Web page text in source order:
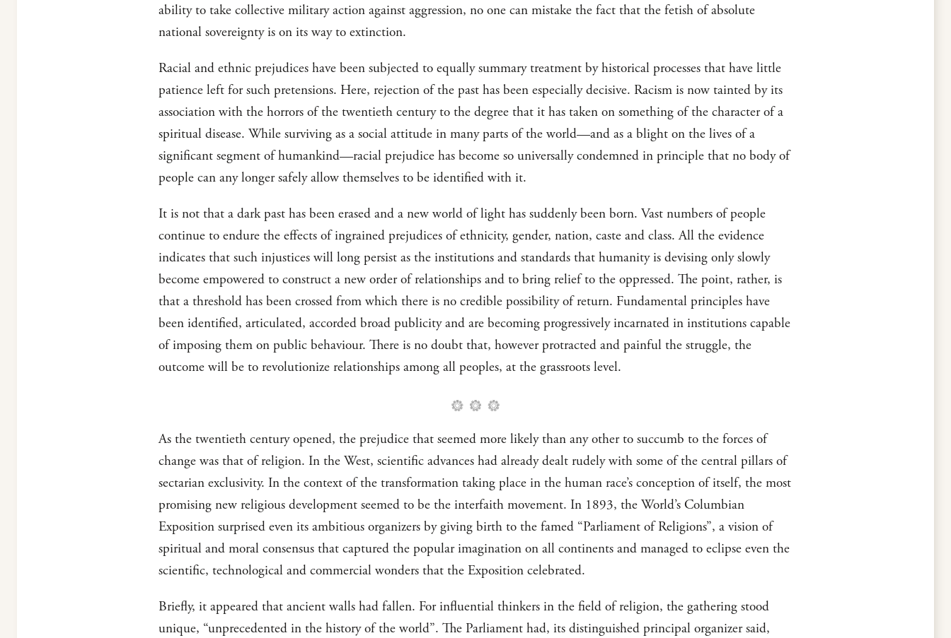
ability to take collective military action against aggression, no one can mistake the fact that the fetish of absolute
national sovereignty is on its way to extinction.
Racial and ethnic prejudices have been subjected to equally summary treatment by historical processes that have little
patience left for such pretensions. Here, rejection of the past has been especially decisive. Racism is now tainted by its
association with the horrors of the twentieth century to the degree that it has taken on something of the character of a
spiritual disease. While surviving as a social attitude in many parts of the world—and as a blight on the lives of a
significant segment of humankind—racial prejudice has become so universally condemned in principle that no body of
people can any longer safely allow themselves to be identified with it.
It is not that a dark past has been erased and a new world of light has suddenly been born. Vast numbers of people
continue to endure the effects of ingrained prejudices of ethnicity, gender, nation, caste and class. All the evidence
indicates that such injustices will long persist as the institutions and standards that humanity is devising only slowly
become empowered to construct a new order of relationships and to bring relief to the oppressed. The point, rather, is
that a threshold has been crossed from which there is no credible possibility of return. Fundamental principles have
been identified, articulated, accorded broad publicity and are becoming progressively incarnated in institutions capable
of imposing them on public behaviour. There is no doubt that, however protracted and painful the struggle, the
outcome will be to revolutionize relationships among all peoples, at the grassroots level.
As the twentieth century opened, the prejudice that seemed more likely than any other to succumb to the forces of
change was that of religion. In the West, scientific advances had already dealt rudely with some of the central pillars of
sectarian exclusivity. In the context of the transformation taking place in the human race’s conception of itself, the most
promising new religious development seemed to be the interfaith movement. In 1893, the World’s Columbian
Exposition surprised even its ambitious organizers by giving birth to the famed “Parliament of Religions”, a vision of
spiritual and moral consensus that captured the popular imagination on all continents and managed to eclipse even the
scientific, technological and commercial wonders that the Exposition celebrated.
Briefly, it appeared that ancient walls had fallen. For influential thinkers in the field of religion, the gathering stood
unique, “unprecedented in the history of the world”. The Parliament had, its distinguished principal organizer said,